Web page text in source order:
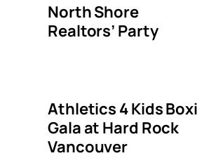
North Shore
Realtors’ Party
Athletics 4 Kids
Gala at Hard Rock
Vancouver